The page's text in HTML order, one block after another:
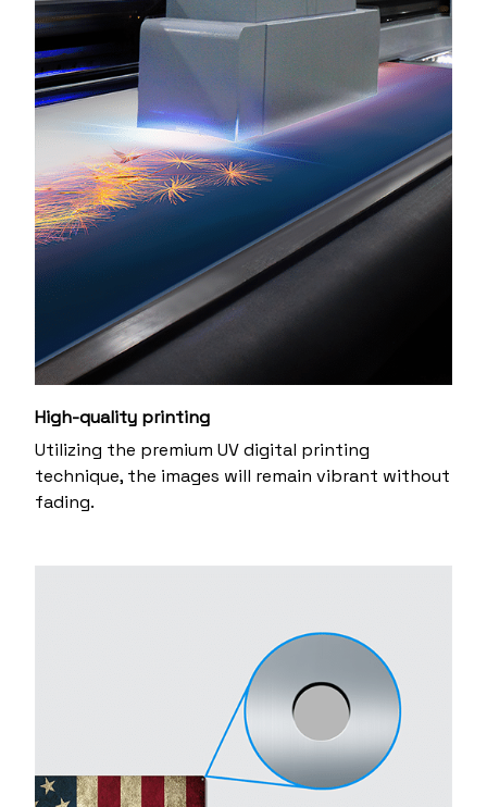
High-quality printing
Utilizing the premium UV digital printing
technique, the images will remain vibrant without
fading.